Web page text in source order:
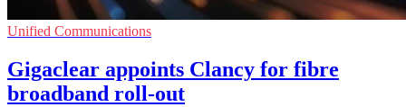
Unified Communications
Gigaclear appoints Clancy for fibre
broadband roll-out